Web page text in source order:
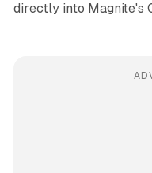
directly into Magnite's